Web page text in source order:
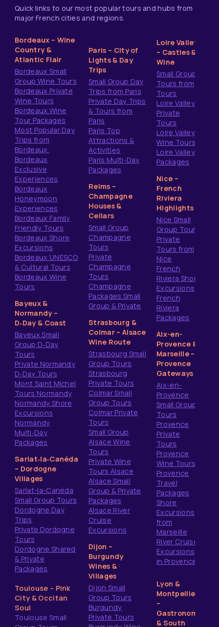
Quick links to our most popular tours and hubs from
major French cities and regions.
Bordeaux – Wine
Country &
Atlantic Flair
Bordeaux Small
Group Wine Tours
Bordeaux Private
Wine Tours
Bordeaux Wine
Tour Packages
Most Popular Day
Trips from
Bordeaux
Bordeaux
Exclusive
Experiences
Bordeaux
Honeymoon
Experiences
Bordeaux Family
Friendly Tours
Bordeaux Shore
Excursions
Bordeaux UNESCO
& Cultural Tours
Bordeaux Wine
Tours
Bayeux &
Normandy –
D‑Day & Coast
Bayeux Small
Group D‑Day
Tours
Private Normandy
D‑Day Tours
Mont Saint Michel
Tours Normandy
Normandy Shore
Excursions
Normandy
Multi‑Day
Packages
Sarlat‑la‑Canéda
– Dordogne
Villages
Sarlat-la-Canéda
Small Group Tours
Dordogne Day
Trips
Private Dordogne
Tours
Dordogne Shared
& Private
Packages
Toulouse – Pink
City & Occitan
Soul
Toulouse Small
Paris – City of
Lights & Day
Trips
Small Group Day
Trips from Paris
Private Day Trips
& Tours from
Paris
Paris Top
Attractions &
Activities
Paris Multi-Day
Packages
Reims –
Champagne
Houses &
Cellars
Small Group
Champagne
Tours
Private
Champagne
Tours
Champagne
Packages Small
Group & Private
Strasbourg &
Colmar – Alsace
Wine Route
Strasbourg Small
Group Tours
Strasbourg
Private Tours
Colmar Small
Group Tours
Colmar Private
Tours
Small Group
Alsace Wine
Tours
Private Wine
Tours Alsace
Alsace Small
Group & Private
Packages
Alsace River
Cruise
Excursions
Dijon –
Burgundy
Wines &
Villages
Dijon Small
Group Tours
Burgundy
Private Tours
Loire Valley
– Castles &
Wine
Small Group
Tours from
Tours
Loire Valley
Private
Tours
Loire Valley
Wine Tours
Loire Valley
Packages
Nice –
French
Riviera
Highlights
Nice Small
Group Tours
Private
Tours from
Nice
French
Riviera Shore
Excursions
French
Riviera
Packages
Aix-en-
Provence &
Marseille –
Provence
Gateways
Aix-en-
Provence
Small Group
Tours
Provence
Private
Tours
Provence
Wine Tours
Provence
Travel
Packages
Shore
Excursions
from
Marseille
River Cruise
Excursions
in Provence
Lyon &
Montpellier
–
Gastronomy
& South